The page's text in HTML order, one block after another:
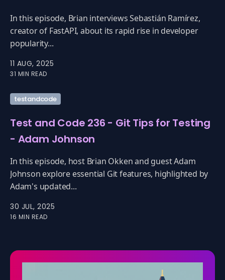
In this episode, Brian interviews Sebastián Ramírez,
creator of FastAPI, about its rapid rise in developer
popularity...
11 AUG, 2025
31 MIN READ
testandcode
Test and Code 236 - Git Tips for Testing
- Adam Johnson
In this episode, host Brian Okken and guest Adam
Johnson explore essential Git features, highlighted by
Adam's updated...
30 JUL, 2025
16 MIN READ